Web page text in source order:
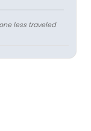
less traveled